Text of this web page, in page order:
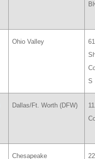
Ohio Valley
S
Dallas/Ft. Worth (DFW)
Chesapeake